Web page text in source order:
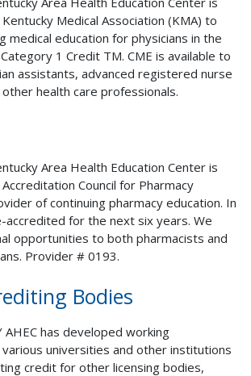
Medical Association (KMA) to
medical education for physicians in the
1 Credit TM. CME is available to
assistants, advanced registered nurse
health care professionals.
Area Health Education Center is
Council for Pharmacy
of continuing pharmacy education. In
accredited for the next six years. We
opportunities to both pharmacists and
Provider # 0193.
Bodies
has developed working
universities and other institutions
credit for other licensing bodies,